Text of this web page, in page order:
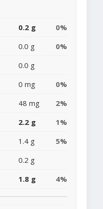
0.2 g
0%
0.0 g
0%
0.0 g
0 mg
0%
48 mg
2%
2.2 g
1%
1.4 g
5%
0.2 g
1.8 g 4%